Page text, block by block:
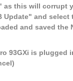
as this will corrupt
Update" and select
and saved the
93GXi is plugged